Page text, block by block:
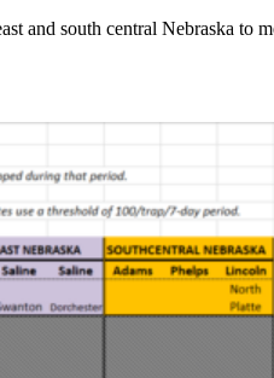
and south central Nebraska